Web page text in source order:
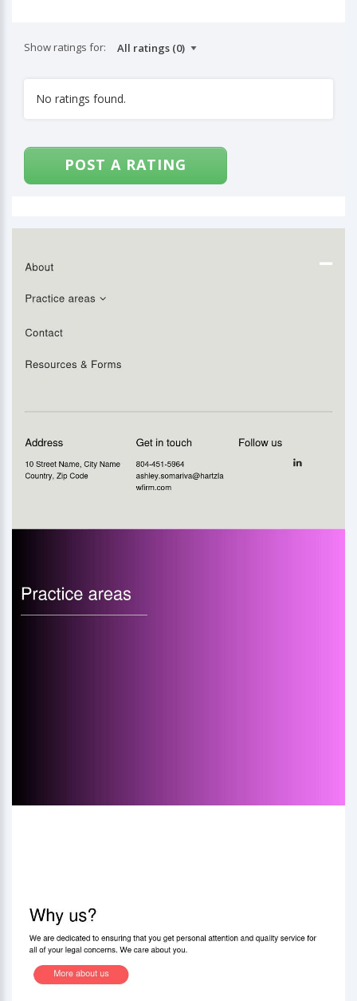
Show ratings for:
No ratings found.
POST A RATING